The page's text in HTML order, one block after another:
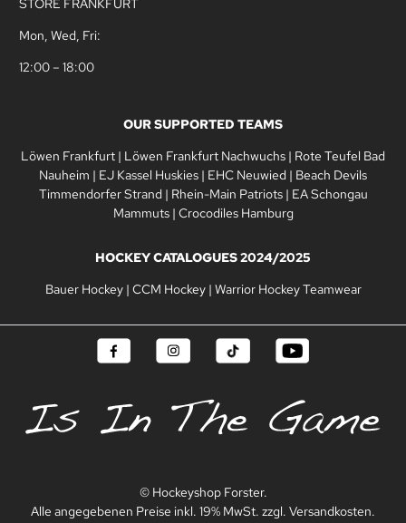
STORE FRANKFURT
Mon, Wed, Fri:
12:00 – 18:00
OUR SUPPORTED TEAMS
Löwen Frankfurt | Löwen Frankfurt Nachwuchs | Rote Teufel Bad
Nauheim | EJ Kassel Huskies | EHC Neuwied | Beach Devils
Timmendorfer Strand | Rhein-Main Patriots| EA Schongau
Mammuts| Crocodiles Hamburg
HOCKEY CATALOGUES 2024/2025
Bauer Hockey| CCM Hockey| Warrior Hockey Teamwear
© Hockeyshop Forster.
Alle angegebenen Preise inkl. 19% MwSt. zzgl. Versandkosten.